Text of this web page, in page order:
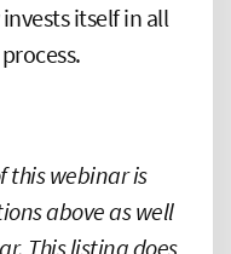
itself in all
this webinar is
above as well
This listing does